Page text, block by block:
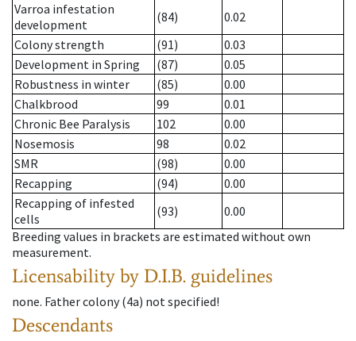
Varroa infestation
development
(84)
0.02
Colony strength
(91)
0.03
Development in Spring
(87)
0.05
Robustness in winter
(85)
0.00
Chalkbrood
99
0.01
Chronic Bee Paralysis
102
0.00
Nosemosis
98
0.02
SMR
(98)
0.00
Recapping
(94)
0.00
Recapping of infested
cells
(93)
0.00
Breeding values in brackets are estimated without own
measurement.
Licensability by D.I.B. guidelines
none. Father colony(4a) not specified!
Descendants